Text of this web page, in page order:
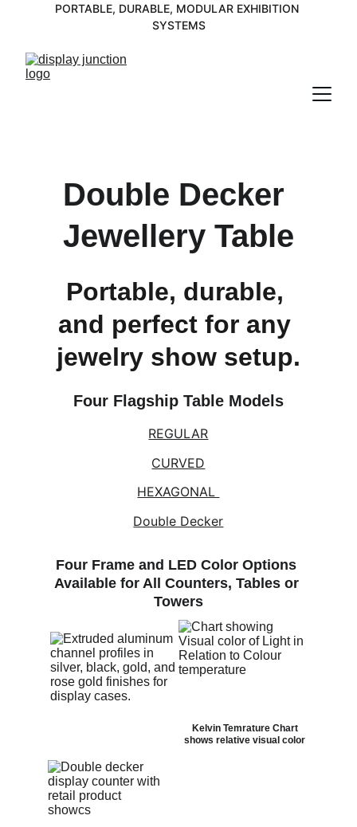
PORTABLE, DURABLE, MODULAR EXHIBITION
SYSTEMS
Portable, durable,
and perfect for any
jewelry show setup.
Four Flagship Table Models
REGULAR
CURVED
HEXAGONAL
Double Decker
Four Frame and LED Color Options
Available for All Counters, Tables or
Towers
Kelvin Temrature Chart
shows relative visual color
Double Decker
Jewellery Table